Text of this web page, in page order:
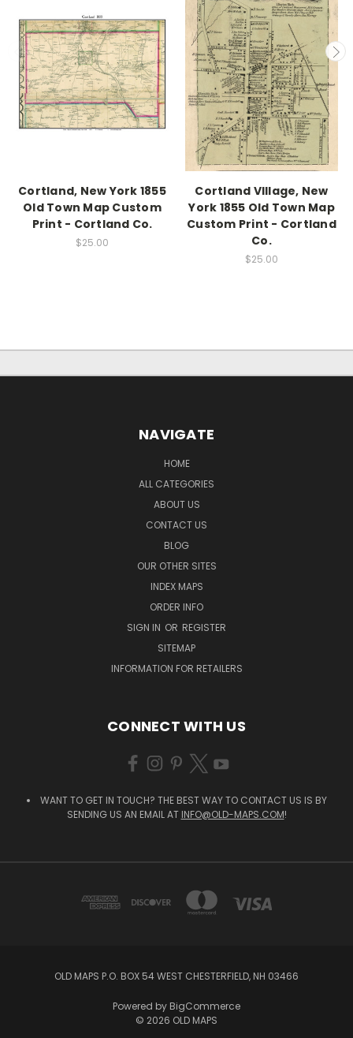
Cortland, New York 1855
Old Town Map Custom
Print - Cortland Co.
$25.00
Cortland VIllage, New
York 1855 Old Town Map
Custom Print - Cortland
Co.
$25.00
NAVIGATE
HOME
ALL CATEGORIES
ABOUT US
CONTACT US
BLOG
OUR OTHER SITES
INDEX MAPS
ORDER INFO
SIGN IN OR REGISTER
SITEMAP
INFORMATION FOR RETAILERS
CONNECT WITH US
WANT TO GET IN TOUCH? THE BEST WAY TO CONTACT US IS BY
SENDING US AN EMAIL AT INFO@OLD-MAPS.COM!
OLD MAPS P.O. BOX 54 WEST CHESTERFIELD, NH 03466
Powered by BigCommerce
© 2026 OLD MAPS